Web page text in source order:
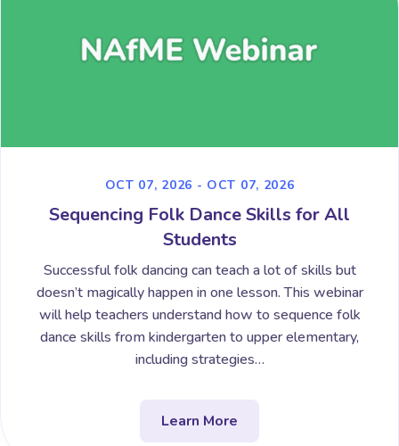
OCT 07, 2026 - OCT 07, 2026
Sequencing Folk Dance Skills for All
Students
Successful folk dancing can teach a lot of skills but
doesn’t magically happen in one lesson. This webinar
will help teachers understand how to sequence folk
dance skills from kindergarten to upper elementary,
including strategies…
Learn More